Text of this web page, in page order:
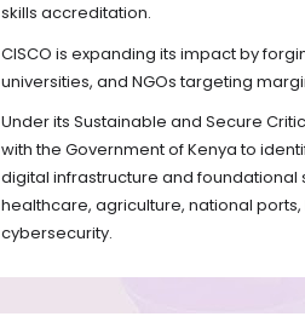
skills accreditation.
CISCO is expanding its impact by
universities, and NGOs targeting
Under its Sustainable and Secure
with the Government of Kenya to
digital infrastructure and foundational
healthcare, agriculture, national
cybersecurity.